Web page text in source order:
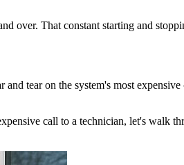
over. That constant starting and
tear on the system's most
call to a technician, let's walk